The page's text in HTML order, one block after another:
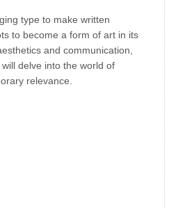
type to make written
to become a form of art in its
and communication,
will delve into the world of
relevance.